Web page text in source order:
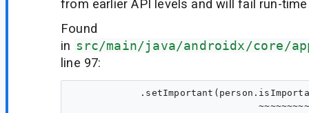
from earlier API levels and will fail run-
Found
in src/main/java/androidx/core/
line 97: